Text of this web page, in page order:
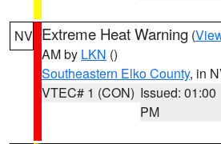
NV Extreme Heat Warning (
AM by LKN ()
Southeastern Elko County, in
VTEC# 1 (CON) Issued: 01:00
PM